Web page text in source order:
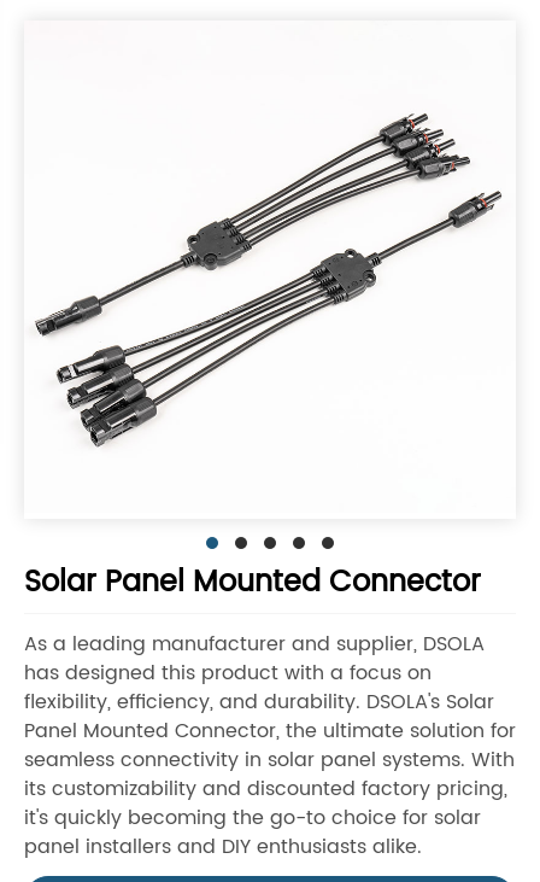
Solar Panel Mounted Connector
As a leading manufacturer and supplier, DSOLA
has designed this product with a focus on
flexibility, efficiency, and durability. DSOLA's Solar
Panel Mounted Connector, the ultimate solution for
seamless connectivity in solar panel systems. With
its customizability and discounted factory pricing,
it's quickly becoming the go-to choice for solar
panel installers and DIY enthusiasts alike.